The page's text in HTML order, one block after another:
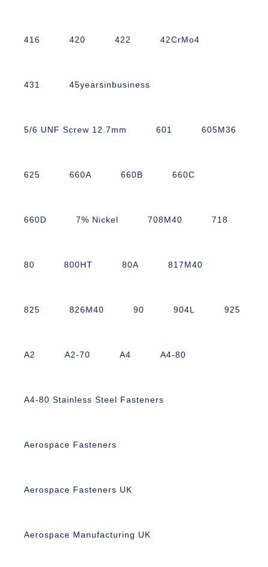
416 420 422 42CrMo4
431 45yearsinbusiness
5/6 UNF Screw 12.7mm 601 605M36
625 660A 660B 660C
660D 7% Nickel 708M40 718
80 800HT 80A 817M40
825 826M40 90 904L 925
A2 A2-70 A4 A4-80
A4-80 Stainless Steel Fasteners
Aerospace Fasteners
Aerospace Fasteners UK
Aerospace Manufacturing UK